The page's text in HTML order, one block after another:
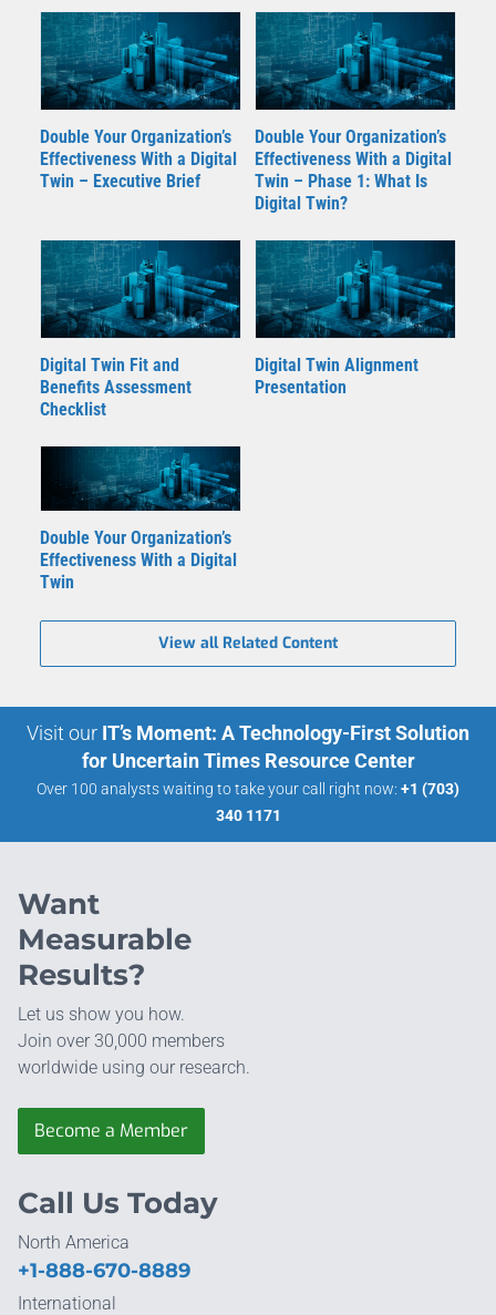
Double Your Organization’s
Effectiveness With a Digital
Twin – Executive Brief
Double Your Organization’s
Effectiveness With a Digital
Twin – Phase 1: What Is
Digital Twin?
Digital Twin Fit and
Benefits Assessment
Checklist
Digital Twin Alignment
Presentation
Double Your Organization’s
Effectiveness With a Digital
Twin
View all Related Content
Visit our IT’s Moment: A Technology-First Solution
for Uncertain Times Resource Center
Over 100 analysts waiting to take your call right now: +1 (703)
340 1171
Want
Measurable
Results?
Let us show you how.
Join over 30,000 members
worldwide using our research.
Become a Member
Call Us Today
North America
+1-888-670-8889
International